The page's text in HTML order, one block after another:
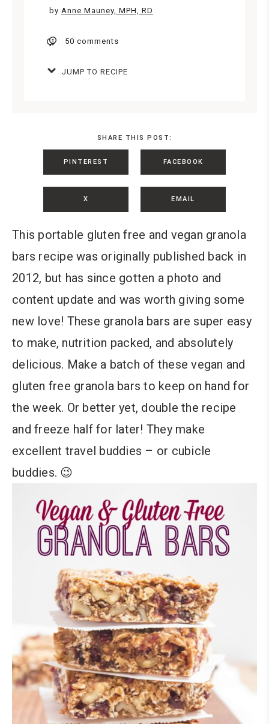
by Anne Mauney, MPH, RD
50 comments
JUMP TO RECIPE
SHARE THIS POST:
PINTEREST FACEBOOK
X EMAIL
This portable gluten free and vegan granola
bars recipe was originally published back in
2012, but has since gotten a photo and
content update and was worth giving some
new love! These granola bars are super easy
to make, nutrition packed, and absolutely
delicious. Make a batch of these vegan and
gluten free granola bars to keep on hand for
the week. Or better yet, double the recipe
and freeze half for later! They make
excellent travel buddies – or cubicle
buddies. 😉